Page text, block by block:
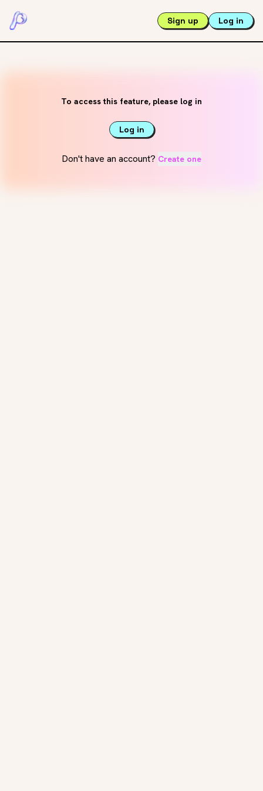
Sign up Log in
To access this feature, please log in
Log in
Don't have an account? Create one